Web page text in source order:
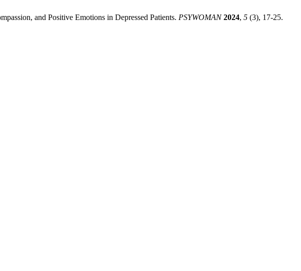
and Positive Emotions in Depressed Patients. PSYWOMAN 2024, 5 (3), 17-25.